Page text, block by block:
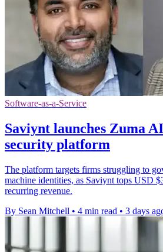
Software-as-a-Service
Saviynt launches Zuma
security platform
The platform targets firms struggling to
machine identities, as Saviynt tops USD
recurring revenue.
By Sean Mitchell • 4 min read • 3 days